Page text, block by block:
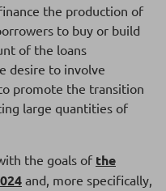
the production of
to buy or build
of the loans
desire to involve
promote the transition
large quantities of
the goals of the
and, more specifically,